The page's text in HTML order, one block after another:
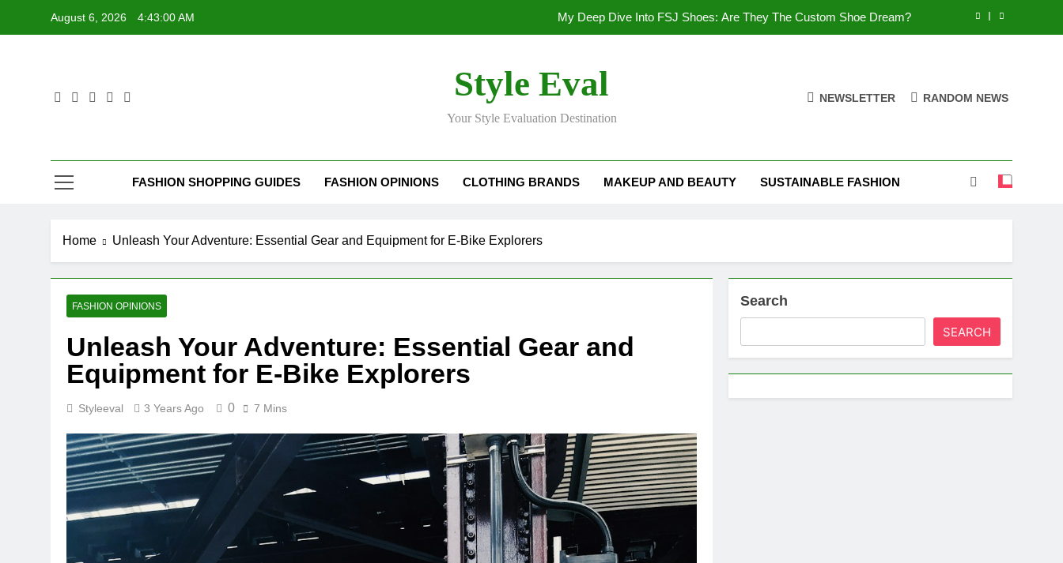
August 6, 2026 4:43:01 AM My Deep Dive Into FSJ Shoes: Are They The Custom Shoe Dream?
My Honest Take on FSJ Shoes: Style, Comfort & Customization
Stepping Out in Style: My Deep Dive into the World of FSJ Shoes
Style Eval
Your Style Evaluation Destination
NEWSLETTER RANDOM NEWS
FASHION SHOPPING GUIDES FASHION OPINIONS CLOTHING BRANDS MAKEUP AND BEAUTY SUSTAINABLE FASHION
Home Unleash Your Adventure: Essential Gear and Equipment for E-Bike Explorers
FASHION OPINIONS
Unleash Your Adventure: Essential Gear and
Equipment for E-Bike Explorers
Styleeval 3 Years Ago 0 7 Mins
Search
SEARCH